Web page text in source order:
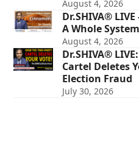
August 4, 2026
Dr.SHIVA®
A Whole
August 4, 2026
Dr.SHIVA®
Cartel Deletes
Election Fraud
July 30, 2026